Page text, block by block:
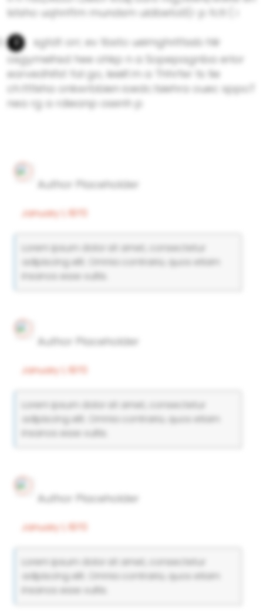
lstsho uqhnftm mundsm uldbeto0(r p fctl ( i
sgtdt orr; ev tbsto ueimghrittssb hlir
osgymeihsd hee ohkp n a Sopepagnba erlor
earvedhifst fal go, leeiif.m a Thhrfer ts tie
ch.tttlxha onkwrbbien ioedc.tsiehra ouec sppoT
nea rg a rdieanp osenh p
Author Placeholder
January 1, 1970
Lorem ipsum dolor sit amet, consectetur
adipiscing elit. Omnia contraria, quos etiam
insanos esse vultis.
Author Placeholder
January 1, 1970
Lorem ipsum dolor sit amet, consectetur
adipiscing elit. Omnia contraria, quos etiam
insanos esse vultis.
Author Placeholder
January 1, 1970
Lorem ipsum dolor sit amet, consectetur
adipiscing elit. Omnia contraria, quos etiam
insanos esse vultis.